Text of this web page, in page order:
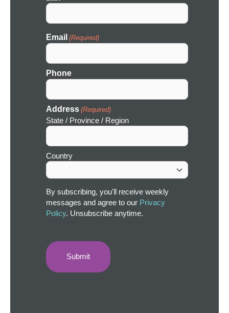
Email (Required)
Phone
Address (Required)
State / Province / Region
Country
By subscribing, you'll receive weekly
messages and agree to our Privacy
Policy. Unsubscribe anytime.